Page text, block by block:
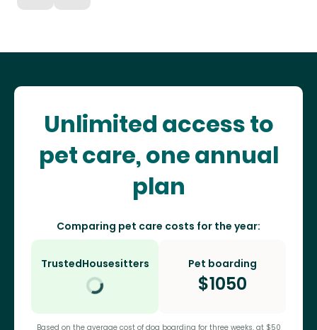
Unlimited access to
pet care, one annual
plan
Comparing pet care costs for the year:
TrustedHousesitters Pet boarding
$1050
Based on the average cost of dog boarding for three weeks, at $50